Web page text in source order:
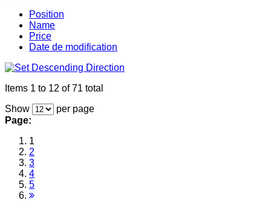
Position
Name
Price
Date de modification
Items 1 to 12 of 71 total
Show
per page
Page:
1
2
3
4
5